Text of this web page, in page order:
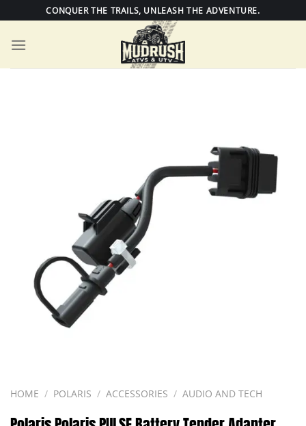
to
content
CONQUER THE TRAILS, UNLEASH THE ADVENTURE.
HOME / POLARIS / ACCESSORIES / AUDIO AND TECH